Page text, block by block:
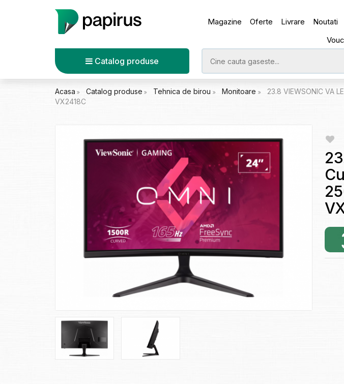
Magazine Oferte Livrare Noutati
Catalog produse
Acasa Catalog produse Tehnica de birou Monitoare
23.8 VIEWSONIC VA
VX2418C